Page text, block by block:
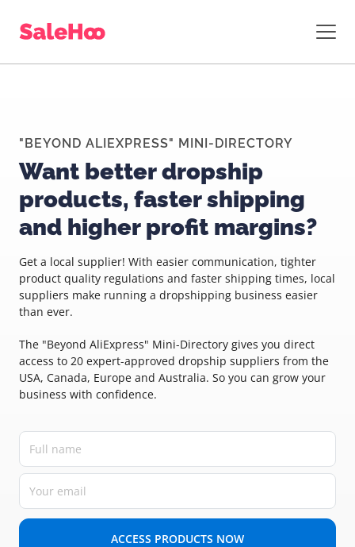
"BEYOND ALIEXPRESS" MINI-DIRECTORY
Want better dropship
products, faster shipping
and higher profit margins?
Get a local supplier! With easier communication, tighter
product quality regulations and faster shipping times, local
suppliers make running a dropshipping business easier
than ever.
The "Beyond AliExpress" Mini-Directory gives you direct
access to 20 expert-approved dropship suppliers from the
USA, Canada, Europe and Australia. So you can grow your
business with confidence.
ACCESS PRODUCTS NOW